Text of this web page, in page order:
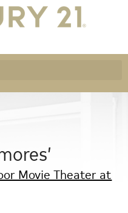
Movie Theater at